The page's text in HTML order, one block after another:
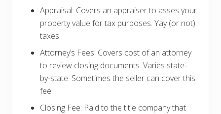
Appraisal: Covers an appraiser to asses your
property value for tax purposes. Yay (or not)
taxes.
Attorney’s Fees: Covers cost of an attorney
to review closing documents. Varies state-
by-state. Sometimes the seller can cover this
fee.
Closing Fee: Paid to the title company that